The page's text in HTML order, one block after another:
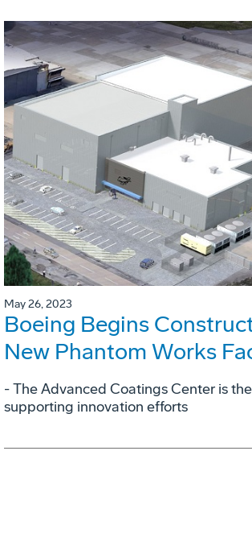
May 26, 2023
Boeing Begins
New Phantom Works
- The Advanced Coatings Center is
supporting innovation efforts